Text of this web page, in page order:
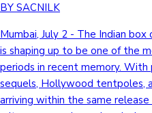
BY SACNILK
Mumbai, July 2 - The Indian
is shaping up to be one of the
periods in recent memory. With
sequels, Hollywood tentpoles,
arriving within the same